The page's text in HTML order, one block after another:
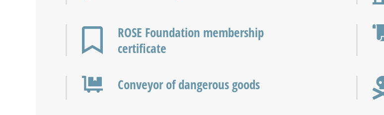
ROSE Foundation membership
certificate
Conveyor of dangerous goods